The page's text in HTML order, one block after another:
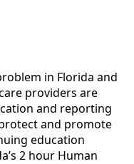
in Florida and
providers are
and reporting
and promote
education
2 hour Human